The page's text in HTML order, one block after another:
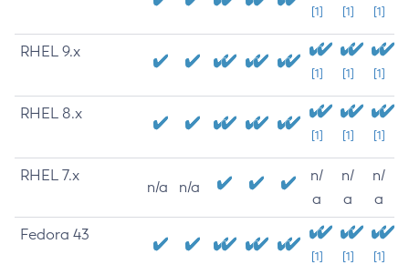
[1] [1] [1]
RHEL 9.x
[1] [1] [1]
RHEL 8.x
[1] [1] [1]
RHEL 7.x
n/a n/a
n/
a
n/
a
n/
a
Fedora 43
[1] [1] [1]